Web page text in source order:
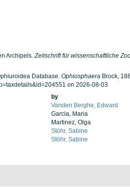
Archipels.Zeitschrift für wissenschaftliche
Database. OphiosphaeraBrock,
on 2026-08-03
by
Vanden Berghe, Edward
Garcia, Maria
Martinez, Olga
Stöhr, Sabine
Stöhr, Sabine